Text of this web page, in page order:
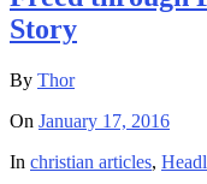
Story
By Thor
On January 17, 2016
In christian articles,